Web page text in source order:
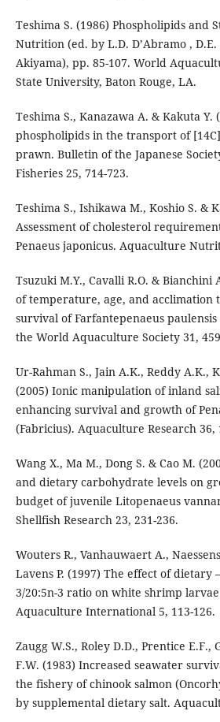
Teshima S. (1986) Phospholipids and
Nutrition (ed. by L.D. D’Abramo ,
Akiyama), pp. 85-107. World
State University, Baton Rouge, LA.
Teshima S., Kanazawa A. & Kakuta Y.
phospholipids in the transport of
prawn. Bulletin of the Japanese
Fisheries 25, 714-723.
Teshima S., Ishikawa M., Koshio S. &
Assessment of cholesterol
Penaeus japonicus. Aquaculture
Tsuzuki M.Y., Cavalli R.O. & Bianchini
of temperature, age, and acclimation
survival of Farfantepenaeus
the World Aquaculture Society 31,
Ur-Rahman S., Jain A.K., Reddy A.K.,
(2005) Ionic manipulation of inland
enhancing survival and growth of
(Fabricius). Aquaculture Research 36,
Wang X., Ma M., Dong S. & Cao M.
and dietary carbohydrate levels on
budget of juvenile Litopenaeus
Shellfish Research 23, 231-236.
Wouters R., Vanhauwaert A.,
Lavens P. (1997) The effect of dietary
3/20:5n-3 ratio on white shrimp
Aquaculture International 5, 113-126.
Zaugg W.S., Roley D.D., Prentice E.F.,
F.W. (1983) Increased seawater
the fishery of chinook salmon
by supplemental dietary salt.